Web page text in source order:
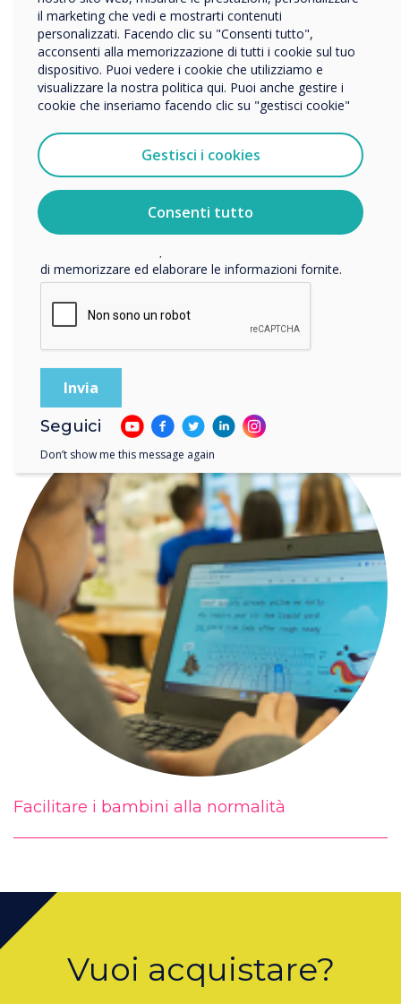
READ NEXT
Facilitare i bambini alla normalità
“
We’ve developed some key
strategies to help you and
your students stay safe as
they return to learning.“
Vuoi acquistare?
il marketing che vedi e mostrarti contenuti
personalizzati. Facendo clic su "Consenti tutto",
acconsenti alla memorizzazione di tutti i cookie sul tuo
dispositivo. Puoi vedere i cookie che utilizziamo e
visualizzare la nostra politica qui. Puoi anche gestire i
cookie che inseriamo facendo clic su "gestisci cookie"
Gestisci i cookies
Consenti tutto
Altro
Nome della società
Vorremmo contattarti in merito ai nostri prodotti e servizi
Accetto di ricevere comunicazioni da Clevertouch.
vostri dati personali, visitate la nostra
informativa sulla
privacy
di memorizzare ed elaborare le informazioni fornite.
Seguici
Don’t show me this message again